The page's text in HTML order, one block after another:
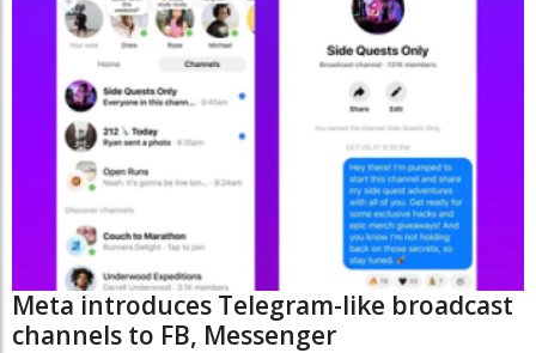
Meta introduces Telegram-like broadcast
channels to FB, Messenger